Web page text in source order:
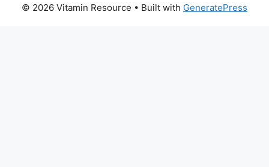
© 2026 Vitamin Resource • Built with GeneratePress